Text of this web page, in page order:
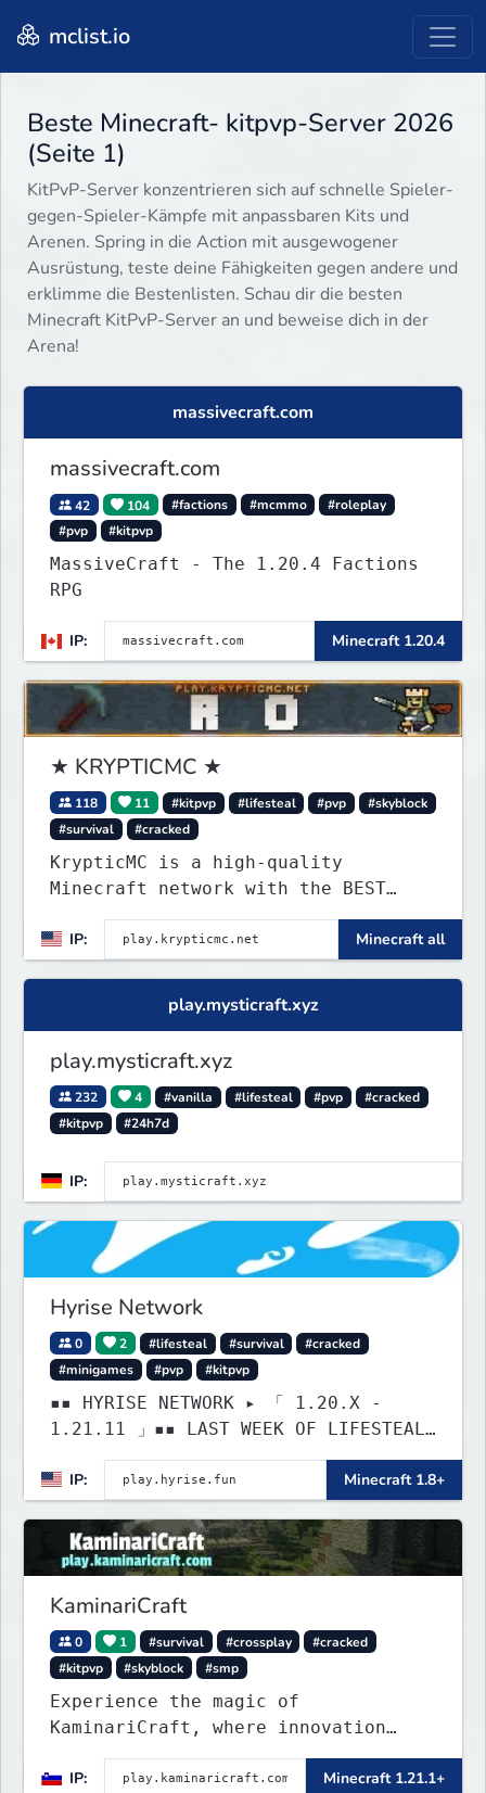
mclist.io
Beste Minecraft- kitpvp-Server 2026
(Seite 1)
KitPvP-Server konzentrieren sich auf schnelle Spieler-
gegen-Spieler-Kämpfe mit anpassbaren Kits und
Arenen. Spring in die Action mit ausgewogener
Ausrüstung, teste deine Fähigkeiten gegen andere und
erklimme die Bestenlisten. Schau dir die besten
Minecraft KitPvP-Server an und beweise dich in der
Arena!
massivecraft.com
massivecraft.com
42 104 #factions #mcmmo
#roleplay
#pvp
#kitpvp
MassiveCraft - The 1.20.4 Factions
RPG
IP: Minecraft 1.20.4
★ KRYPTICMC ★
118 11 #kitpvp #lifesteal #pvp
#skyblock
#survival
#cracked
KrypticMC is a high-quality
Minecraft network with the BEST
gamemodes you'll ever play.
Minigames, KitPvP, Lifesteal,
Prison, Practice, Bedwars, Skywars,
& much much more!
IP: Minecraft all
play.mysticraft.xyz
play.mysticraft.xyz
232 4 #vanilla #lifesteal #pvp
#cracked
#kitpvp
#24h7d
IP:
Hyrise Network
0 2 #lifesteal #survival
#cracked
#minigames
#pvp #kitpvp
▪▪ HYRISE NETWORK ▸ 「 1.20.X -
1.21.11 」▪▪ LAST WEEK OF LIFESTEAL!
IP:
Minecraft 1.8+
KaminariCraft
0 1 #survival #crossplay
#cracked
#kitpvp
#skyblock #smp
Experience the magic of
KaminariCraft, where innovation
Minecraft. Our server offers a
IP: Minecraft 1.21.1+